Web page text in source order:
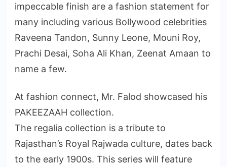
impeccable finish are a fashion statement for
many including various Bollywood celebrities
Raveena Tandon, Sunny Leone, Mouni Roy,
Prachi Desai, Soha Ali Khan, Zeenat Amaan to
name a few.
At fashion connect, Mr. Falod showcased his
PAKEEZAAH collection.
The regalia collection is a tribute to
Rajasthan’s Royal Rajwada culture, dates back
to the early 1900s. This series will feature